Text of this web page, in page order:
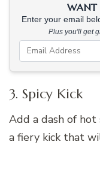
WANT
Enter your email
Plus you'll get
3. Spicy Kick
Add a dash of hot
a fiery kick that